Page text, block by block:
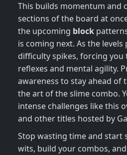
This builds momentum and
sections of the board at
the upcoming block
is coming next. As the
difficulty spikes, forcing you
reflexes and mental agility.
awareness to stay ahead of
the art of the slime combo.
intense challenges like this
and other titles hosted by
Stop wasting time and start
wits, build your combos,